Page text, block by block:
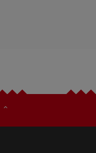
expand_less